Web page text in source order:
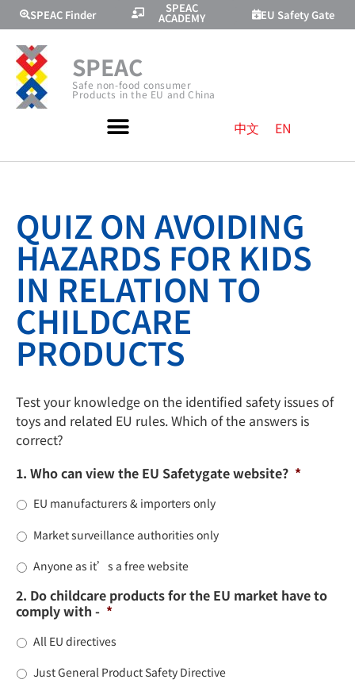
SPEAC Finder SPEAC
ACADEMY EU Safety Gate
SPEAC
Safe non-food consumer
Products in the EU and China
中文 EN
QUIZ ON AVOIDING
HAZARDS FOR KIDS
IN RELATION TO
CHILDCARE
PRODUCTS
Test your knowledge on the identified safety issues of
toys and related EU rules. Which of the answers is
correct?
1. Who can view the EU Safetygate website? *
EU manufacturers & importers only
Market surveillance authorities only
Anyone as it’s a free website
2. Do childcare products for the EU market have to
comply with - *
All EU directives
Just General Product Safety Directive